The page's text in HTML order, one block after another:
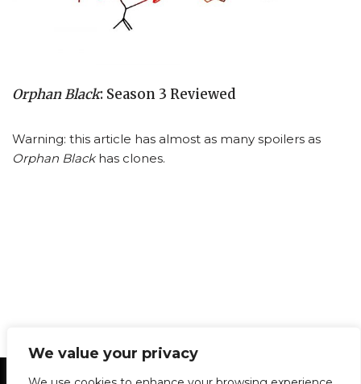
We value your privacy
Orphan Black: Season 3 Reviewed
Warning: this article has almost as many spoilers as
Orphan Blackhas clones.
Statement of Principles Glossary Policies